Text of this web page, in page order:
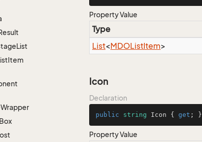
List
Item
Wrapper
Box
Property Value
Type
List<MDOListItem>
Icon
Declaration
public string Icon { get ; }
Property Value